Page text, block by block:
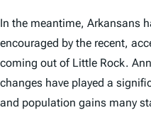
In the meantime, Arkansans
encouraged by the recent,
coming out of Little Rock.
changes have played a
and population gains many